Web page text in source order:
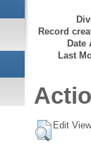
Record
Date
Last
Edit View